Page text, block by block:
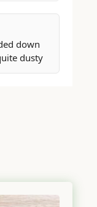
down
dusty